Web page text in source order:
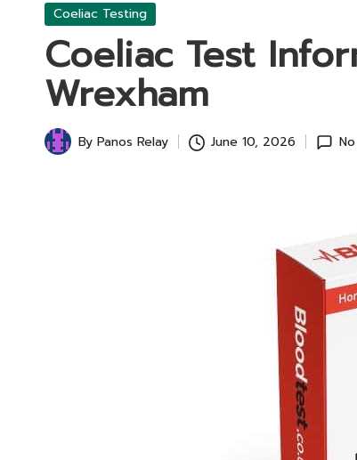
Posted
Coeliac Testing
Coeliac Test
Wrexham
Posted
By Panos Relay June 10, 2026